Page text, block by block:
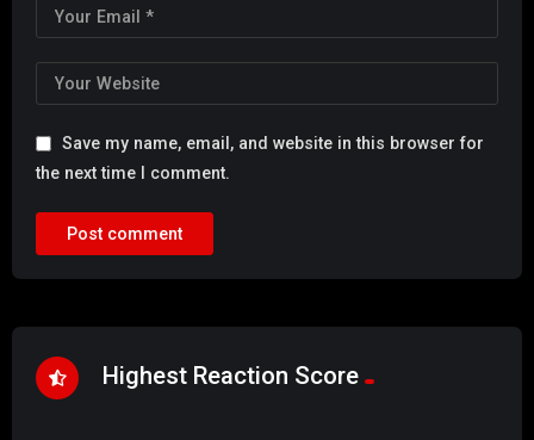
Save my name, email, and website in this browser for
the next time I comment.
Highest Reaction Score